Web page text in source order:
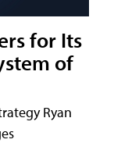
for Its
of
Ryan